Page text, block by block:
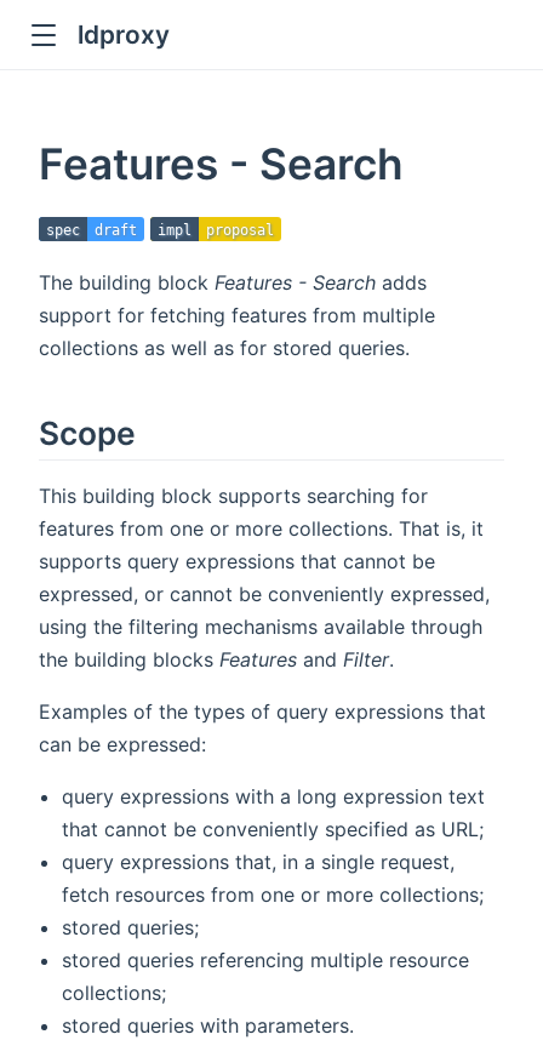
ldproxy
Features - Search
spec draft impl proposal
The building block Features - Search adds
support for fetching features from multiple
collections as well as for stored queries.
Scope
This building block supports searching for
features from one or more collections. That is, it
supports query expressions that cannot be
expressed, or cannot be conveniently expressed,
using the filtering mechanisms available through
the building blocks Features and Filter.
Examples of the types of query expressions that
can be expressed:
query expressions with a long expression text
that cannot be conveniently specified as URL;
query expressions that, in a single request,
fetch resources from one or more collections;
stored queries;
stored queries referencing multiple resource
collections;
stored queries with parameters.